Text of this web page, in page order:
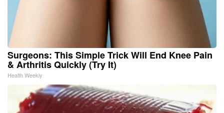
Surgeons: This Simple Trick Will End Knee Pain
& Arthritis Quickly (Try It)
Health Weekly